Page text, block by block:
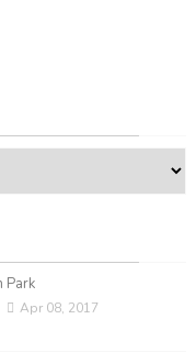
Park
Apr 08, 2017